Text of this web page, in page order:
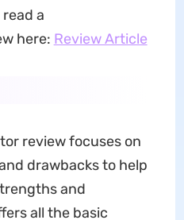
a
here: Review Article
review focuses on
drawbacks to help
and
all the basic